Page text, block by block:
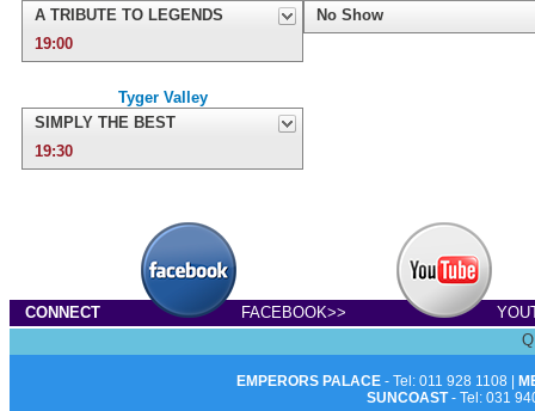
A TRIBUTE TO LEGENDS
19:00
No Show
Tyger Valley
SIMPLY THE BEST
19:30
CONNECT FACEBOOK>>
EMPERORS PALACE- Tel: 011 928 1108 |
SUNCOAST- Tel: 031